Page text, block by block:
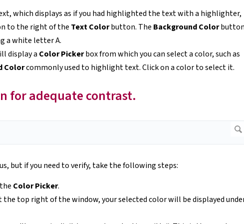
which displays as if you had highlighted the text with a highlighter,
to the right of the Text Colorbutton. The Background Color
a white letter A.
display a Color Pickerbox from which you can select a color, such as
Colorcommonly used to highlight text. Click on a color to select it.
for adequate contrast.
but if you need to verify, take the following steps:
Color Picker.
top right of the window, your selected color will be displayed